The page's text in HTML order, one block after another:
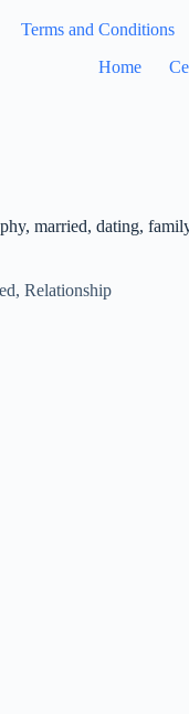
Terms and Conditions
Home
married, dating,
, Relationship